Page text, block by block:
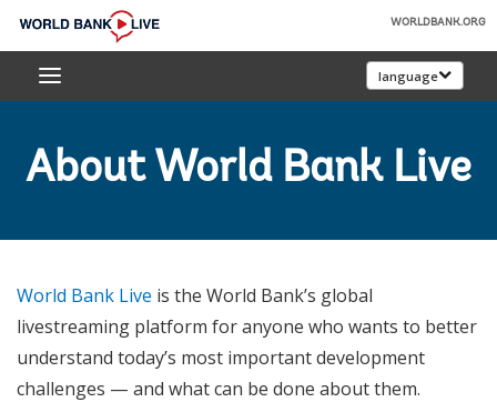
Skip
Main
World
Bank
WORLDBANK.ORG
language
About World Bank Live
World Bank Live is the World Bank’s global
livestreaming platform for anyone who wants to better
understand today’s most important development
challenges — and what can be done about them.